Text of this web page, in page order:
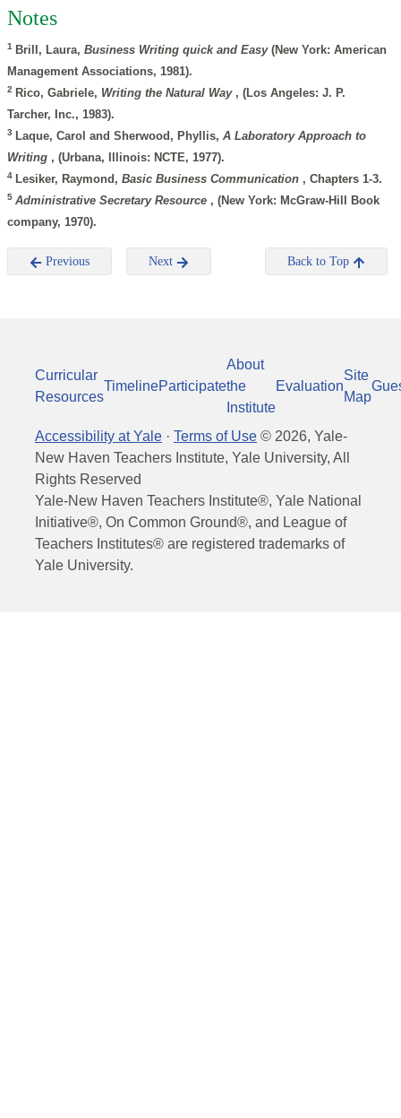
Notes
1 Brill, Laura, Business Writing quick and Easy (New York: American
Management Associations, 1981).
2 Rico, Gabriele, Writing the Natural Way , (Los Angeles: J. P.
Tarcher, Inc., 1983).
3 Laque, Carol and Sherwood, Phyllis, A Laboratory Approach to
Writing , (Urbana, Illinois: NCTE, 1977).
4 Lesiker, Raymond, Basic Business Communication , Chapters 1-3.
5 Administrative Secretary Resource , (New York: McGraw-Hill Book
company, 1970).
Previous Next Back to Top
Curricular
Resources
TimelineParticipate
About
the
Institute
Evaluation
Site
Map
Accessibility at Yale · Terms of Use © 2026, Yale-
New Haven Teachers Institute, Yale University, All
Rights Reserved
Yale-New Haven Teachers Institute®, Yale National
Initiative®, On Common Ground®, and League of
Teachers Institutes® are registered trademarks of
Yale University.